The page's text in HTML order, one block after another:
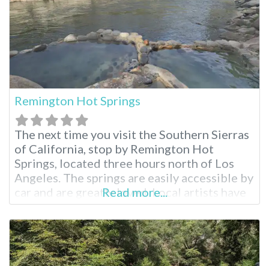
Remington Hot Springs
The next time you visit the Southern Sierras
of California, stop by Remington Hot
Springs, located three hours north of Los
Angeles. The springs are easily accessible by
car and are greatly loved. Local artists have
added a swing and bejeweled the hot spring
pools. Visit during the spring or fall for an
idyllic soak. Remington Hot Springs Near
Lake
Read more...